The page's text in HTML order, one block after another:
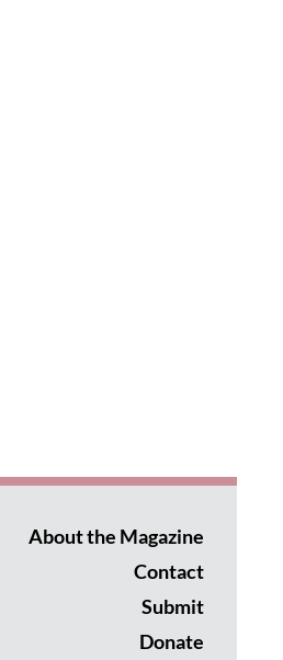
About the Magazine
Contact
Submit
Donate